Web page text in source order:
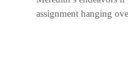
assignment hanging